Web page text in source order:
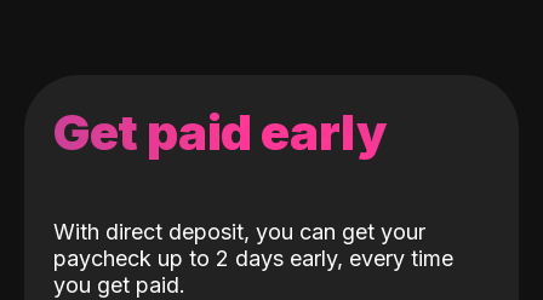
Get paid early
With direct deposit, you can get your
paycheck up to 2 days early, every time
you get paid.